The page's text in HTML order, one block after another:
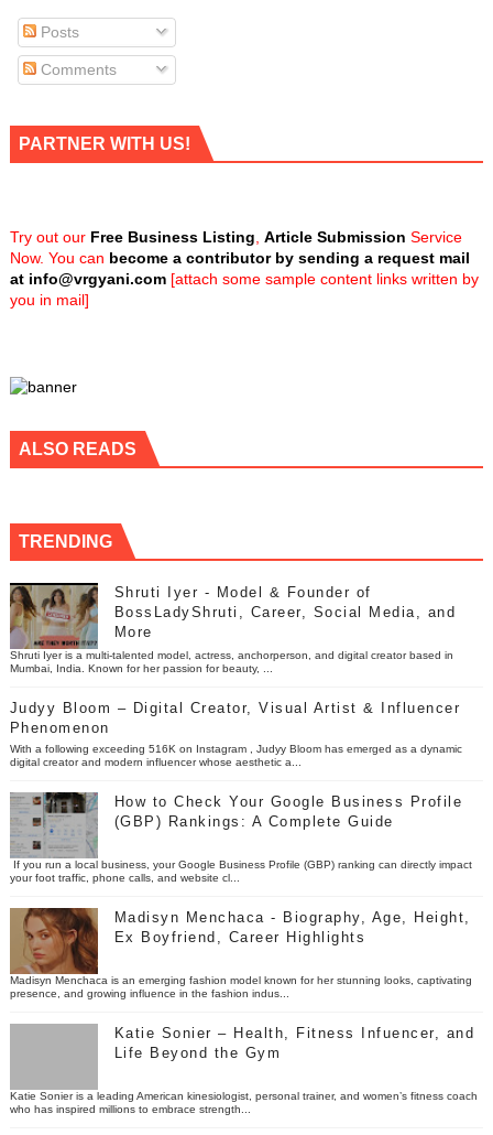
Posts
Comments
PARTNER WITH US!
Try out our Free Business Listing Article Submission Service
Now. You can become a contributor by sending a request mail
at info@vrgyani.com[attach some sample content links written by
you in mail]
ALSO READS
TRENDING
Shruti Iyer - Model & Founder of
BossLadyShruti, Career, Social Media, and
More
Shruti Iyer is a multi-talented model, actress, anchorperson, and digital creator based in
Mumbai, India. Known for her passion for beauty, ...
Judyy Bloom – Digital Creator, Visual Artist & Influencer
Phenomenon
With a following exceeding 516K on Instagram , Judyy Bloom has emerged as a dynamic
digital creator and modern influencer whose aesthetic a...
How to Check Your Google Business Profile
(GBP) Rankings: A Complete Guide
If you run a local business, your Google Business Profile (GBP) ranking can directly impact
your foot traffic, phone calls, and website cl...
Madisyn Menchaca - Biography, Age, Height,
Ex Boyfriend, Career Highlights
Madisyn Menchaca is an emerging fashion model known for her stunning looks, captivating
presence, and growing influence in the fashion indus...
Katie Sonier – Health, Fitness Infuencer, and
Life Beyond the Gym
Katie Sonier is a leading American kinesiologist, personal trainer, and women’s fitness coach
who has inspired millions to embrace strength...